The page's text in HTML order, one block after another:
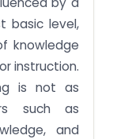
basic level,
knowledge
instruction.
is not as
such as
and